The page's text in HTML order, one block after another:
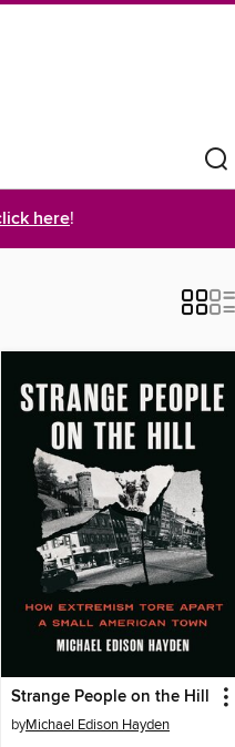
here!
Strange People on the Hill
byMichael Edison Hayden